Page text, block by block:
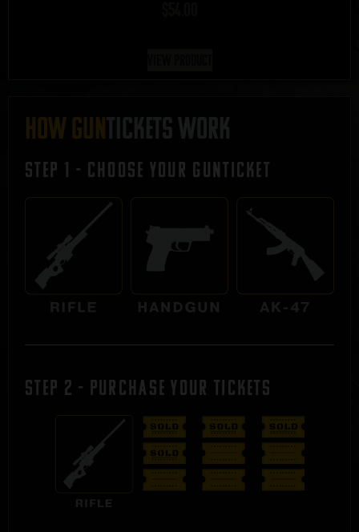
HOW GUNTICKETS WORK
STEP 1 - Choose Your Gunticket
STEP 2 - Purchase Your Tickets